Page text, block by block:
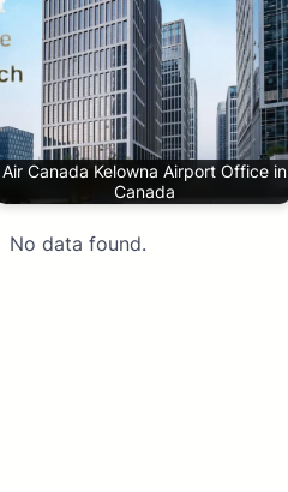
Air Canada Kelowna Airport Office in
Canada
No data found.